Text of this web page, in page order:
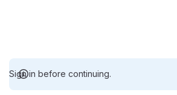
Sign in before continuing.